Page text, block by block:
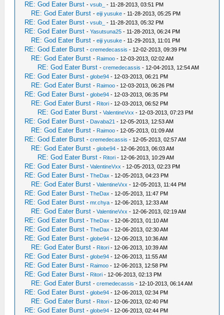
RE: God Eater Burst -vsub_ - 11-28-2013, 03:51 PM
RE: God Eater Burst -eiji yusuke - 11-28-2013, 05:25 PM
RE: God Eater Burst -vsub_ - 11-28-2013, 05:32 PM
RE: God Eater Burst -Yasutsuna25 - 11-28-2013, 06:24 PM
RE: God Eater Burst -eiji yusuke - 11-29-2013, 11:01 PM
RE: God Eater Burst -cremedecassis - 12-02-2013, 09:39 PM
RE: God Eater Burst - Raimoo - 12-03-2013, 02:02 AM
RE: God Eater Burst -cremedecassis - 12-04-2013, 12:54 AM
RE: God Eater Burst -globe94 - 12-03-2013, 06:21 PM
RE: God Eater Burst - Raimoo - 12-03-2013, 06:26 PM
RE: God Eater Burst -globe94 - 12-03-2013, 06:35 PM
RE: God Eater Burst - Ritori - 12-03-2013, 06:52 PM
RE: God Eater Burst -ValentineVxx - 12-03-2013, 07:23 PM
RE: God Eater Burst - Davaba21 - 12-05-2013, 12:53 AM
RE: God Eater Burst - Raimoo - 12-05-2013, 01:09 AM
RE: God Eater Burst -cremedecassis - 12-05-2013, 02:57 AM
RE: God Eater Burst -globe94 - 12-06-2013, 06:03 AM
RE: God Eater Burst - Ritori - 12-06-2013, 10:29 AM
RE: God Eater Burst -ValentineVxx - 12-05-2013, 02:23 PM
RE: God Eater Burst -TheDax - 12-05-2013, 04:23 PM
RE: God Eater Burst -ValentineVxx - 12-05-2013, 11:44 PM
RE: God Eater Burst -TheDax - 12-05-2013, 11:47 PM
RE: God Eater Burst -mr.chya - 12-06-2013, 12:33 AM
RE: God Eater Burst -ValentineVxx - 12-06-2013, 02:19 AM
RE: God Eater Burst -TheDax - 12-06-2013, 01:10 AM
RE: God Eater Burst -TheDax - 12-06-2013, 02:30 AM
RE: God Eater Burst -globe94 - 12-06-2013, 10:36 AM
RE: God Eater Burst - Ritori - 12-06-2013, 10:39 AM
RE: God Eater Burst -globe94 - 12-06-2013, 11:55 AM
RE: God Eater Burst - Raimoo - 12-06-2013, 12:58 PM
RE: God Eater Burst - Ritori - 12-06-2013, 02:13 PM
RE: God Eater Burst -cremedecassis - 12-10-2013, 06:14 AM
RE: God Eater Burst -globe94 - 12-06-2013, 02:34 PM
RE: God Eater Burst - Ritori - 12-06-2013, 02:40 PM
RE: God Eater Burst -globe94 - 12-06-2013, 02:44 PM